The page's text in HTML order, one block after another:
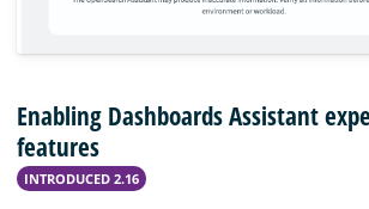
Enabling Dashboards Assistant
features
INTRODUCED 2.16